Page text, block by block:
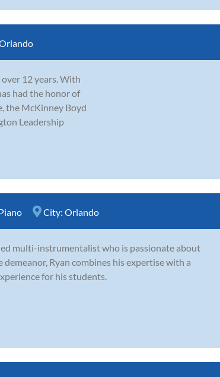
12 years. With
had the honor of
the McKinney Boyd
Leadership
City: Orlando
multi-instrumentalist who is passionate about
Ryan combines his expertise with a
for his students.